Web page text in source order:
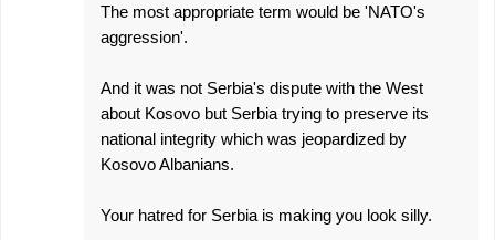
The most appropriate term would be 'NATO's
aggression'.
And it was not Serbia's dispute with the West
about Kosovo but Serbia trying to preserve its
national integrity which was jeopardized by
Kosovo Albanians.
Your hatred for Serbia is making you look silly.